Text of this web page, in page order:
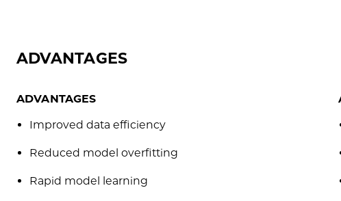
ADVANTAGES
ADVANTAGES
Improved data efficiency
Reduced model overfitting
Rapid model learning